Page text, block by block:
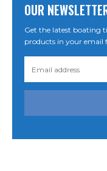
OUR
Get the latest boating
products in your